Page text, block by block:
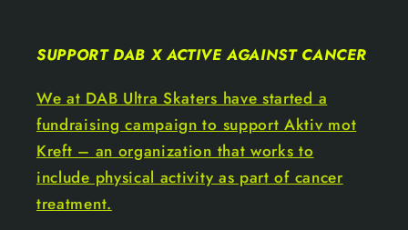
SUPPORT DAB X ACTIVE AGAINST CANCER
We at DAB Ultra Skaters have started a
fundraising campaign to support Aktiv mot
Kreft – an organization that works to
include physical activity as part of cancer
treatment.